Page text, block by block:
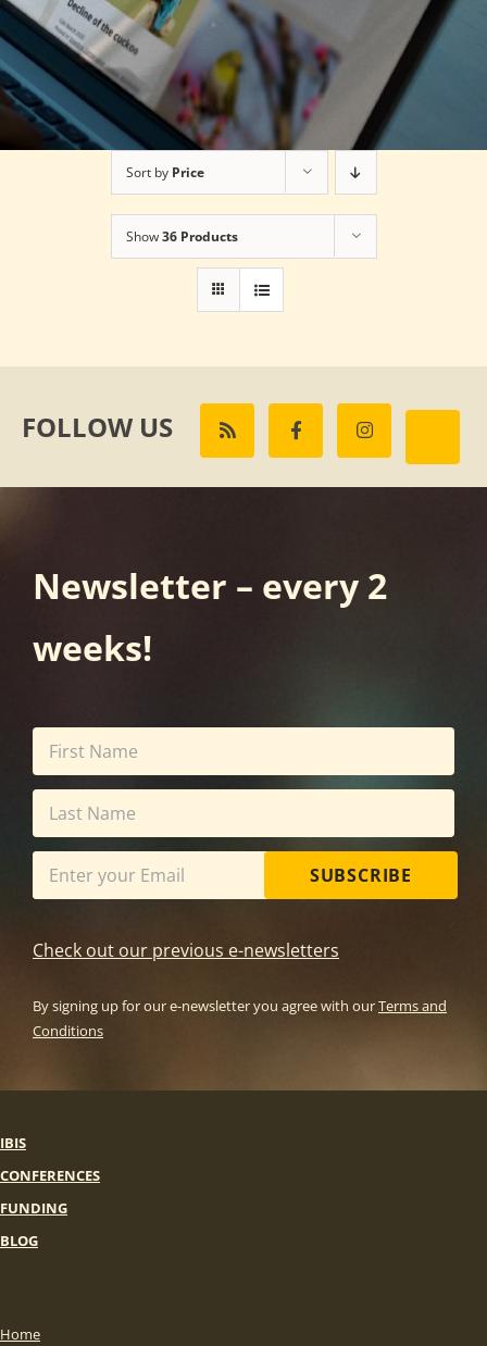
Sort by Price
Show36 Products
FOLLOW US
Newsletter – every 2
weeks!
SUBSCRIBE
Check out our previous e-newsletters
By signing up for our e-newsletter you agree with ourTerms and
Conditions
IBIS
CONFERENCES
FUNDING
BLOG
Home